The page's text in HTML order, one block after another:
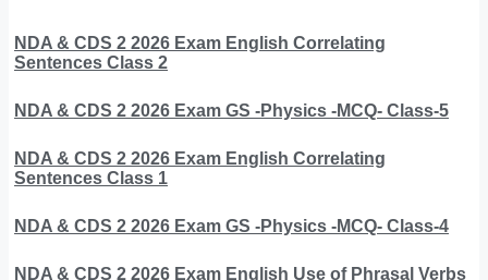
NDA & CDS 2 2026 Exam English Correlating
Sentences Class 2
NDA & CDS 2 2026 Exam GS -Physics -MCQ- Class-5
NDA & CDS 2 2026 Exam English Correlating
Sentences Class 1
NDA & CDS 2 2026 Exam GS -Physics -MCQ- Class-4
NDA & CDS 2 2026 Exam English Use of Phrasal Verbs